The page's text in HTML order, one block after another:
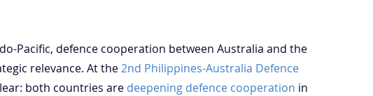
Pacific, defence cooperation between Australia and the
relevance. At the 2nd Philippines-Australia Defence
both countries are deepening defence cooperation in